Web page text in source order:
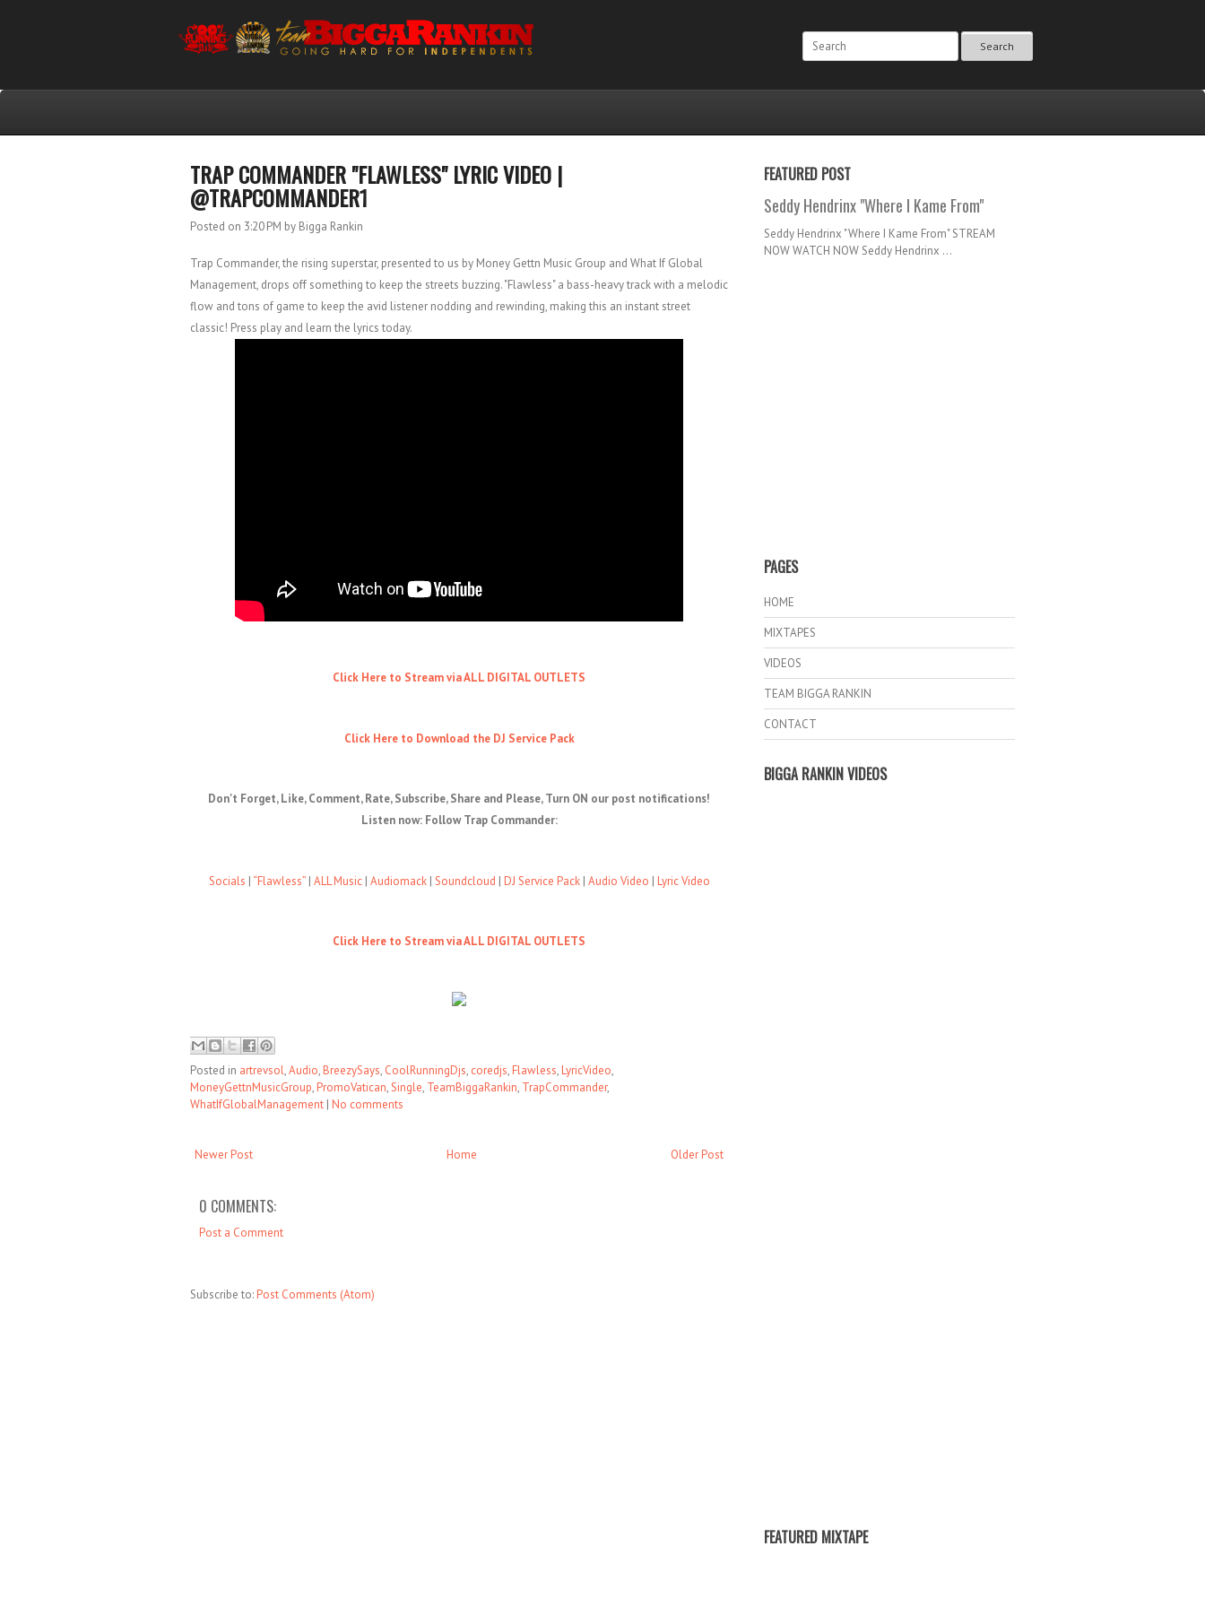
Search
TRAP COMMANDER "FLAWLESS" LYRIC VIDEO |
@TRAPCOMMANDER1
Posted on 3:20 PM by Bigga Rankin
Trap Commander, the rising superstar, presented to us by Money Gettn Music Group and What If Global
Management, drops off something to keep the streets buzzing. "Flawless" a bass-heavy track with a melodic
flow and tons of game to keep the avid listener nodding and rewinding, making this an instant street
classic! Press play and learn the lyrics today.
Click Here to Stream via ALL DIGITAL OUTLETS
Click Here to Download the DJ Service Pack
Don't Forget, Like, Comment, Rate, Subscribe, Share and Please, Turn ON our post notifications!
Listen now: Follow Trap Commander:
Socials | “Flawless”| ALL Music| Audiomack| Soundcloud | DJ Service Pack| Audio Video | Lyric Video
Click Here to Stream via ALL DIGITAL OUTLETS
Posted in artrevsol,Audio, BreezySays, CoolRunningDjs, coredjs, Flawless, LyricVideo,
MoneyGettnMusicGroup, PromoVatican,Single, TeamBiggaRankin, TrapCommander,
WhatIfGlobalManagement | No comments
Newer Post Older Post
Home
0 COMMENTS:
Post a Comment
Subscribe to: Post Comments (Atom)
FEATURED POST
Seddy Hendrinx "Where I Kame From"
Seddy Hendrinx "Where I Kame From" STREAM
NOW WATCH NOW Seddy Hendrinx ...
PAGES
HOME
MIXTAPES
VIDEOS
TEAM BIGGA RANKIN
CONTACT
BIGGA RANKIN VIDEOS
FEATURED MIXTAPE